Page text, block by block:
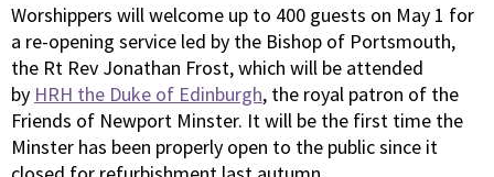
Worshippers will welcome up to 400 guests on May 1 for
a re-opening service led by the Bishop of Portsmouth,
the Rt Rev Jonathan Frost, which will be attended
by HRH the Duke of Edinburgh, the royal patron of the
Friends of Newport Minster. It will be the first time the
Minster has been properly open to the public since it